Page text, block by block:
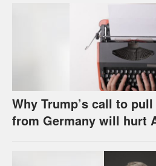
Why Trump’s call to
from Germany will hurt